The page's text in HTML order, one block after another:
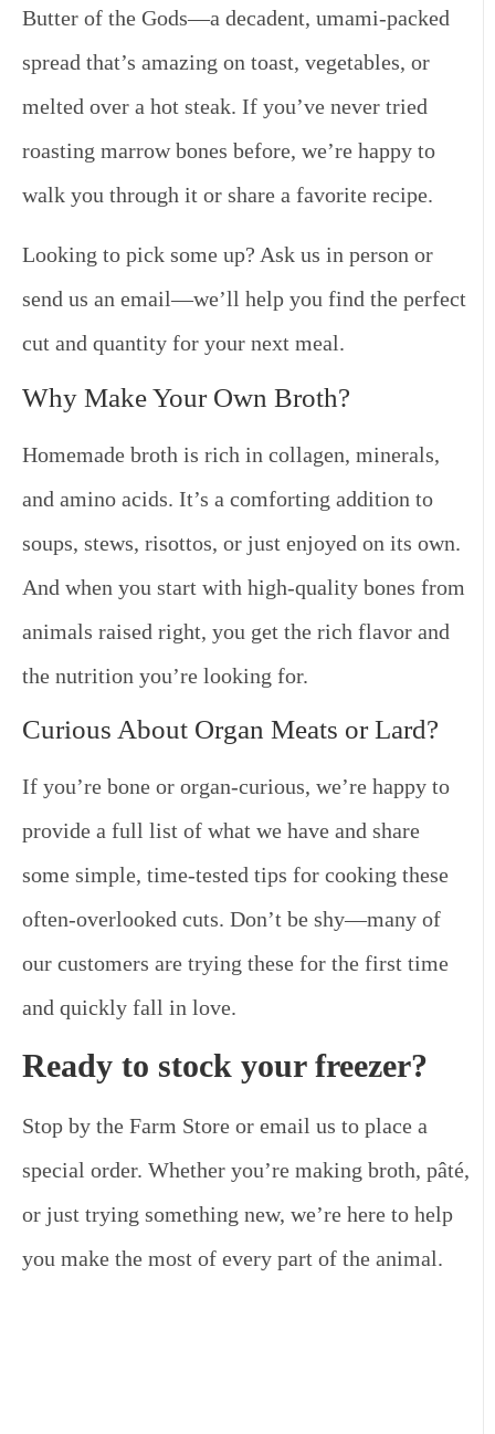
Butter of the Gods—a decadent, umami-packed
spread that’s amazing on toast, vegetables, or
melted over a hot steak. If you’ve never tried
roasting marrow bones before, we’re happy to
walk you through it or share a favorite recipe.
Looking to pick some up? Ask us in person or
send us an email—we’ll help you find the perfect
cut and quantity for your next meal.
Why Make Your Own Broth?
Homemade broth is rich in collagen, minerals,
and amino acids. It’s a comforting addition to
soups, stews, risottos, or just enjoyed on its own.
And when you start with high-quality bones from
animals raised right, you get the rich flavor and
the nutrition you’re looking for.
Curious About Organ Meats or Lard?
If you’re bone or organ-curious, we’re happy to
provide a full list of what we have and share
some simple, time-tested tips for cooking these
often-overlooked cuts. Don’t be shy—many of
our customers are trying these for the first time
and quickly fall in love.
Ready to stock your freezer?
Stop by the Farm Store or email us to place a
special order. Whether you’re making broth, pâté,
or just trying something new, we’re here to help
you make the most of every part of the animal.